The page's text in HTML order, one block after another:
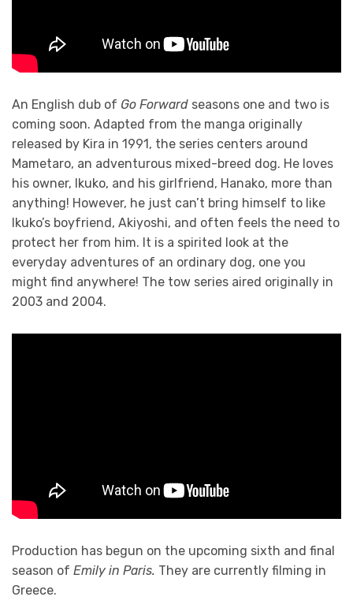
An English dub of Go Forward seasons one and two is
coming soon. Adapted from the manga originally
released by Kira in 1991, the series centers around
Mametaro, an adventurous mixed-breed dog. He loves
his owner, Ikuko, and his girlfriend, Hanako, more than
anything! However, he just can’t bring himself to like
Ikuko’s boyfriend, Akiyoshi, and often feels the need to
protect her from him. It is a spirited look at the
everyday adventures of an ordinary dog, one you
might find anywhere! The tow series aired originally in
2003 and 2004.
Production has begun on the upcoming sixth and final
season of Emily in Paris. They are currently filming in
Greece.